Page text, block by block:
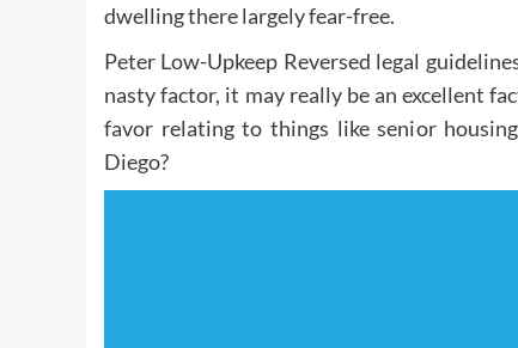
dwelling there largely fear-free.
Peter Low-Upkeep Reversed legal
nasty factor, it may really be an excellent
favor relating to things like senior
Diego?